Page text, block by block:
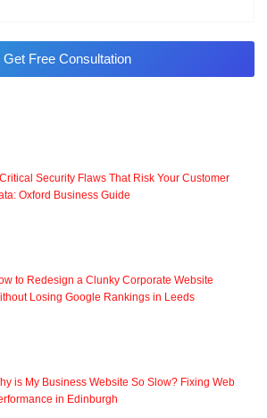
Get Free Consultation
Security Flaws That Risk Your Customer
Oxford Business Guide
to Redesign a Clunky Corporate Website
Losing Google Rankings in Leeds
is My Business Website So Slow? Fixing Web
in Edinburgh